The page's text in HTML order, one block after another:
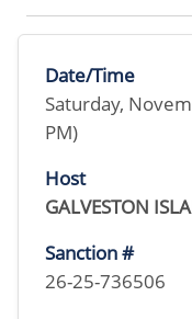
Date/Time
Saturday,
PM)
Host
GALVESTON
Sanction #
26-25-736506